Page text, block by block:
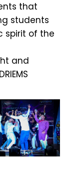
that
students
spirit of the
and